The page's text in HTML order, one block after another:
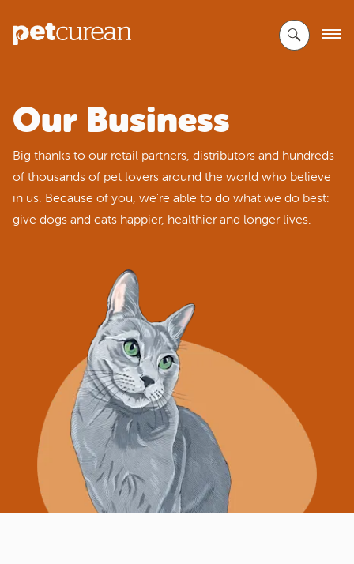
Main
Content
Our Business
Big thanks to our retail partners, distributors and hundreds
of thousands of pet lovers around the world who believe
in us. Because of you, we're able to do what we do best:
give dogs and cats happier, healthier and longer lives.